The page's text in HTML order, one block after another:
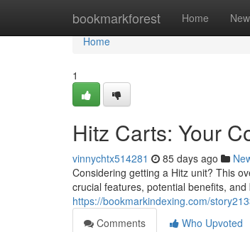
bookmarkforest Home New
Home
Home
1
Hitz Carts: Your
vinnychtx514281 85 days ago
Considering getting a Hitz unit? This
crucial features, potential benefits,
https://bookmarkindexing.com/
Comments
Who Upvoted